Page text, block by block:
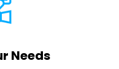
Needs